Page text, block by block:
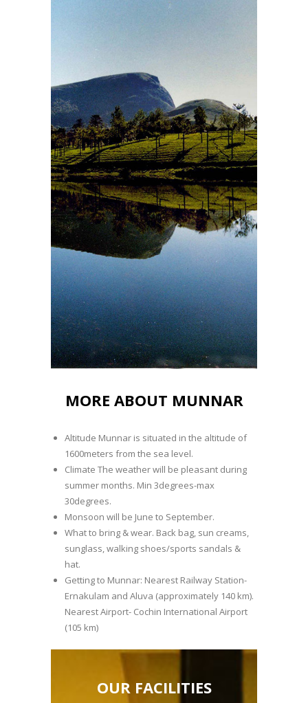
MORE ABOUT MUNNAR
Altitude Munnar is situated in the altitude of
1600meters from the sea level.
Climate The weather will be pleasant during
summer months. Min 3degrees-max
30degrees.
Monsoon will be June to September.
What to bring & wear. Back bag, sun creams,
sunglass, walking shoes/sports sandals &
hat.
Getting to Munnar: Nearest Railway Station-
Ernakulam and Aluva (approximately 140 km).
Nearest Airport- Cochin International Airport
(105 km)
OUR FACILITIES